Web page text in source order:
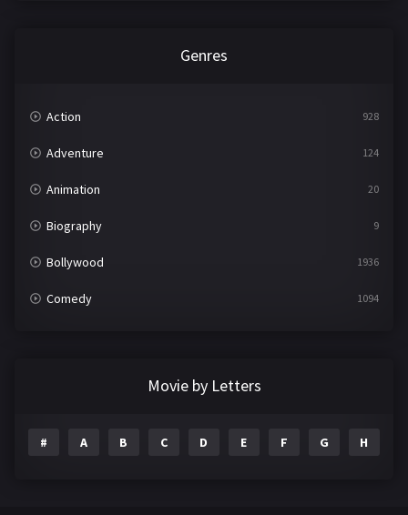
Genres
Action 928
Adventure 124
Animation 20
Biography 9
Bollywood 1936
Comedy 1094
Movie by Letters
# A B C D E F G H